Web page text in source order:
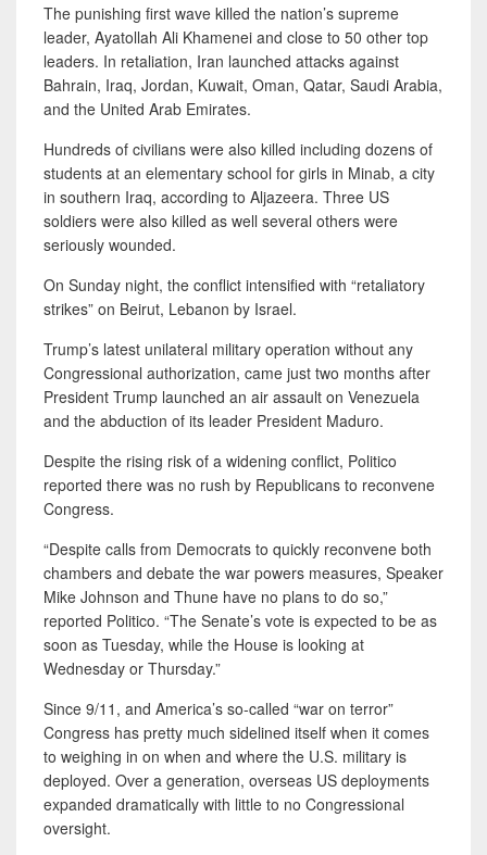
The punishing first wave killed the nation’s supreme
leader, Ayatollah Ali Khamenei and close to 50 other top
leaders. In retaliation, Iran launched attacks against
Bahrain, Iraq, Jordan, Kuwait, Oman, Qatar, Saudi Arabia,
and the United Arab Emirates.
Hundreds of civilians were also killed including dozens of
students at an elementary school for girls in Minab, a city
in southern Iraq, according to Aljazeera. Three US
soldiers were also killed as well several others were
seriously wounded.
On Sunday night, the conflict intensified with “retaliatory
strikes” on Beirut, Lebanon by Israel.
Trump’s latest unilateral military operation without any
Congressional authorization, came just two months after
President Trump launched an air assault on Venezuela
and the abduction of its leader President Maduro.
Despite the rising risk of a widening conflict, Politico
reported there was no rush by Republicans to reconvene
Congress.
“Despite calls from Democrats to quickly reconvene both
chambers and debate the war powers measures, Speaker
Mike Johnson and Thune have no plans to do so,”
reported Politico. “The Senate’s vote is expected to be as
soon as Tuesday, while the House is looking at
Wednesday or Thursday.”
Since 9/11, and America’s so-called “war on terror”
Congress has pretty much sidelined itself when it comes
to weighing in on when and where the U.S. military is
deployed. Over a generation, overseas US deployments
expanded dramatically with little to no Congressional
oversight.